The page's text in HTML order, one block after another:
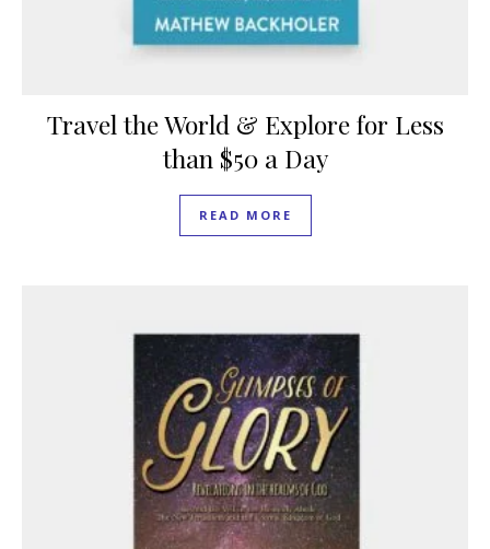
Travel the World & Explore for Less
than $50 a Day
READ MORE